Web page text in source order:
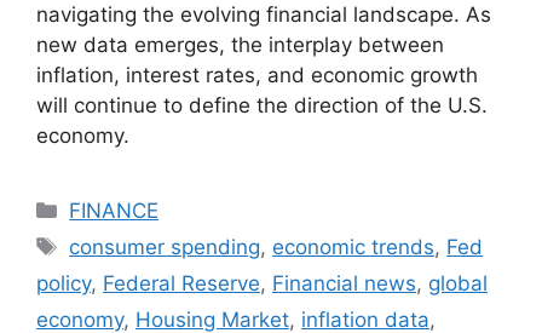
navigating the evolving financial landscape. As
new data emerges, the interplay between
inflation, interest rates, and economic growth
will continue to define the direction of the U.S.
economy.
Categories
FINANCE
Tags
consumer spending, economic trends, Fed
policy, Federal Reserve, Financial news, global
economy, Housing Market, inflation data,